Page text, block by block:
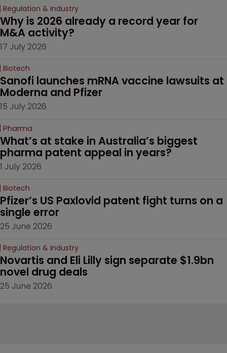
Regulation & Industry
Why is 2026 already a record year for
M&A activity?
17 July 2026
Biotech
Sanofi launches mRNA vaccine lawsuits at
Moderna and Pfizer
15 July 2026
Pharma
What’s at stake in Australia’s biggest
pharma patent appeal in years?
1 July 2026
Biotech
Pfizer’s US Paxlovid patent fight turns on a
single error
25 June 2026
Regulation & Industry
Novartis and Eli Lilly sign separate $1.9bn
novel drug deals
25 June 2026